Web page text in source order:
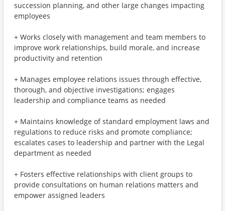
succession planning, and other large changes impacting
employees
+ Works closely with management and team members to
improve work relationships, build morale, and increase
productivity and retention
+ Manages employee relations issues through effective,
thorough, and objective investigations; engages
leadership and compliance teams as needed
+ Maintains knowledge of standard employment laws and
regulations to reduce risks and promote compliance;
escalates cases to leadership and partner with the Legal
department as needed
+ Fosters effective relationships with client groups to
provide consultations on human relations matters and
empower assigned leaders